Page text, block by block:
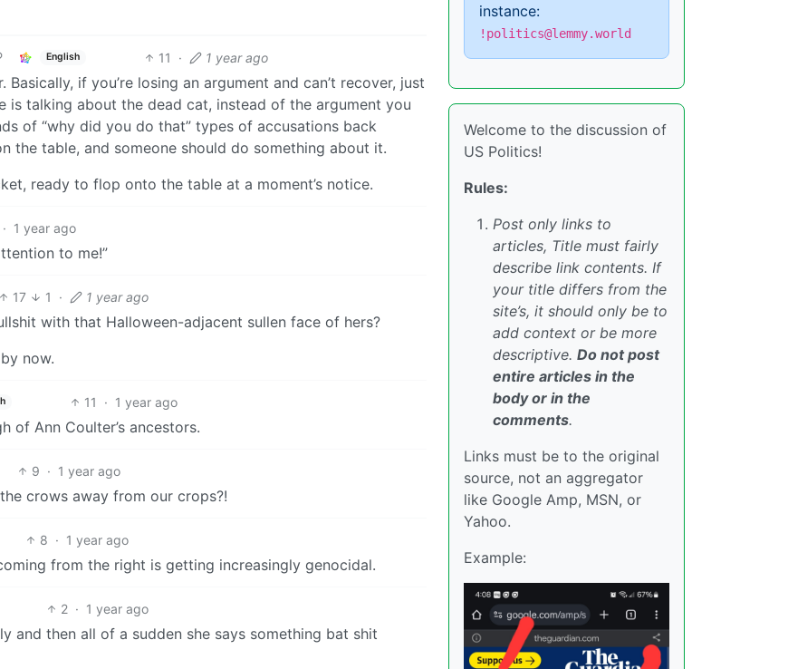
English 11 · 1 year ago
if you’re losing an argument and can’t recover, just
talking about the dead cat, instead of the argument you
of “why did you do that” types of accusations back
the table, and someone should do something about it.
ready to flop onto the table at a moment’s notice.
· 1 year ago
to me!”
17 1 · 1 year ago
with that Halloween-adjacent sullen face of hers?
now.
11 · 1 year ago
of Ann Coulter’s ancestors.
9 · 1 year ago
crows away from our crops?!
8 · 1 year ago
from the right is getting increasingly genocidal.
2 · 1 year ago
and then all of a sudden she says something bat shit
instance:
!politics@lemmy.world
Welcome to the discussion of
US Politics!
Rules:
Post only links to
articles, Title must fairly
describe link contents. If
your title differs from the
site’s, it should only be to
add context or be more
descriptive. Do not post
entire articles in the
body or in the
comments.
Links must be to the original
source, not an aggregator
like Google Amp, MSN, or
Yahoo.
Example: